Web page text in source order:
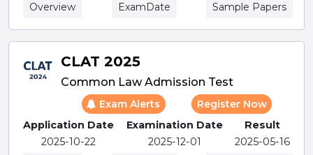
Overview
ExamDate Sample Papers
CLAT 2025
Common Law Admission Test
Exam Alerts
Register Now
Application Date
2025-10-22
Examination Date
2025-12-01
Result
2025-05-16